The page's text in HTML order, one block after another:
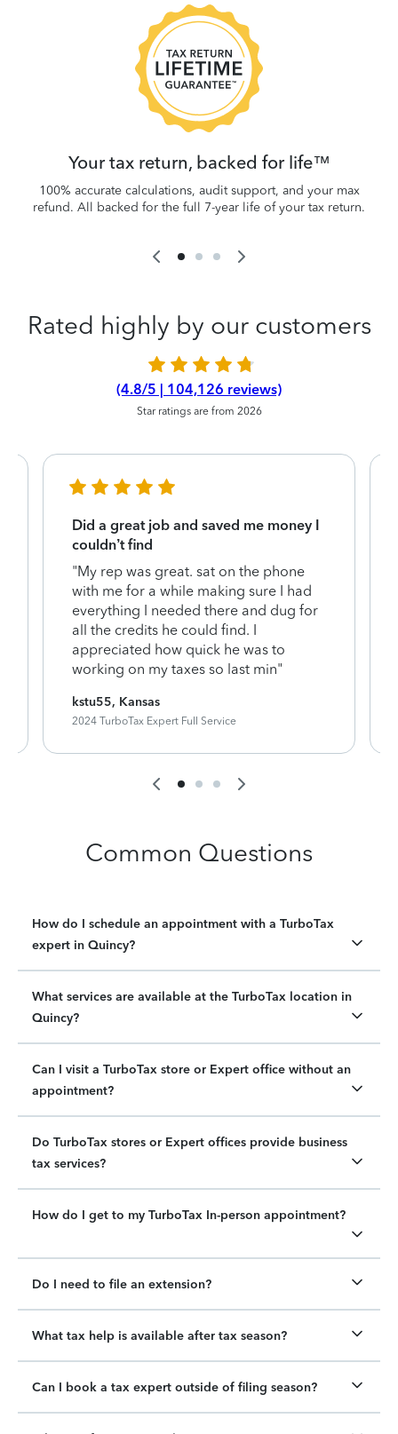
Your tax return, backed for life™
100% accurate calculations, audit support, and your max
refund. All backed for the full 7-year life of your tax return.
Rated highly by our customers
(4.8/5 | 104,126 reviews)
Star ratings are from 2026
Did a great job and saved me money I
couldn’t find
"My rep was great. sat on the phone
with me for a while making sure I had
everything I needed there and dug for
all the credits he could find. I
appreciated how quick he was to
working on my taxes so last min"
kstu55, Kansas
2024 TurboTax Expert Full Service
Common Questions
How do I schedule an appointment with a TurboTax
expert in Quincy?
What services are available at the TurboTax location in
Quincy?
Can I visit a TurboTax store or Expert office without an
appointment?
Do TurboTax stores or Expert offices provide business
tax services?
How do I get to my TurboTax In-person appointment?
Do I need to file an extension?
What tax help is available after tax season?
Can I book a tax expert outside of filing season?